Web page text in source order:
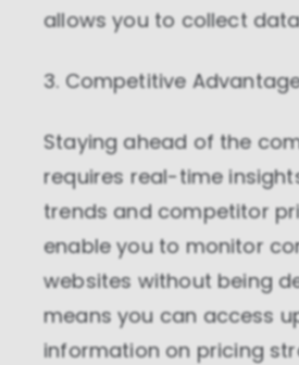
allows you to collect
3. Competitive
Staying ahead of the
requires real-time
trends and competitor
enable you to monitor
websites without being
means you can access
information on pricing